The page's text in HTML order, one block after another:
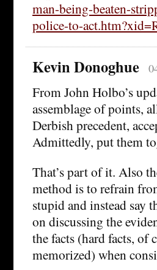
man-being-beaten-
police-to-
Kevin Donoghue
From John Holbo’s
assemblage of points,
Derbish precedent,
Admittedly, put them
That’s part of it. Also
method is to refrain
stupid and instead say
on discussing the
the facts (hard facts, of
memorized) when